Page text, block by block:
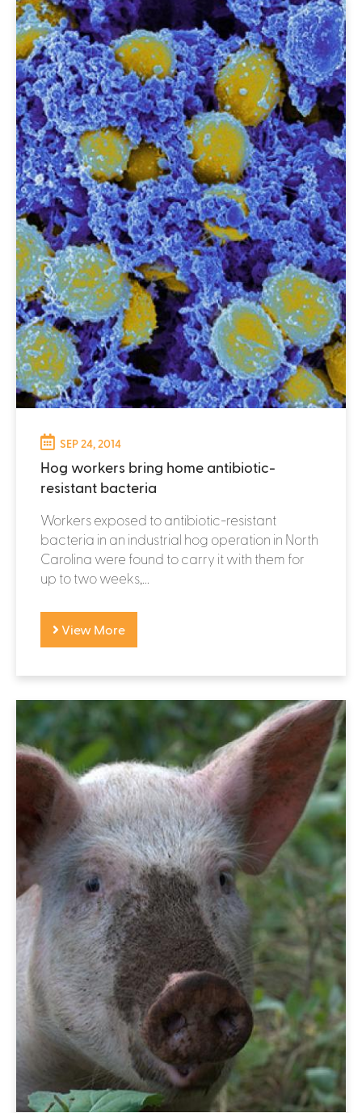
SEP 24, 2014
Hog workers bring home antibiotic-
resistant bacteria
Workers exposed to antibiotic-resistant
bacteria in an industrial hog operation in North
Carolina were found to carry it with them for
up to two weeks,...
View More